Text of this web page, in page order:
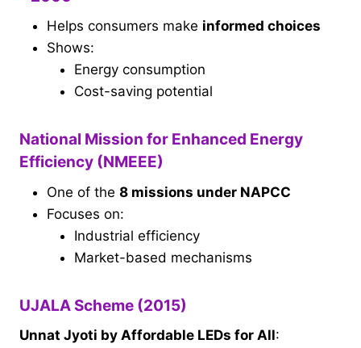
Helps consumers make informed choices
Shows:
Energy consumption
Cost-saving potential
National Mission for Enhanced Energy
Efficiency (NMEEE)
One of the 8 missions under NAPCC
Focuses on:
Industrial efficiency
Market-based mechanisms
UJALA Scheme (2015)
Unnat Jyoti by Affordable LEDs for All: